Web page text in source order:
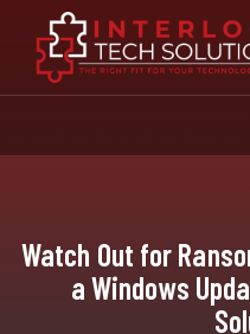
Watch Out for
a Windows